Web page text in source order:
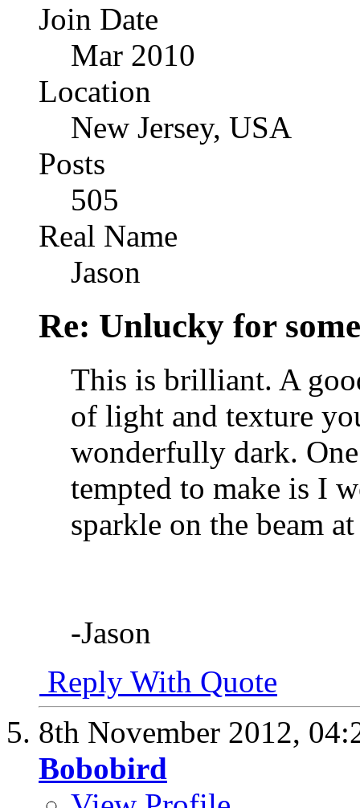
Join Date
Mar 2010
Location
New Jersey, USA
Posts
505
Real Name
Jason
Re: Unlucky for
This is brilliant. A
of light and texture
wonderfully dark.
tempted to make is I
sparkle on the beam
-Jason
Reply With Quote
8th November 2012,
Bobobird